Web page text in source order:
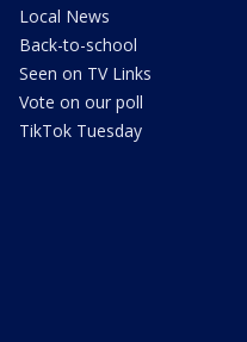
Local News
Back-to-school
Seen on TV Links
Vote on our poll
TikTok Tuesday